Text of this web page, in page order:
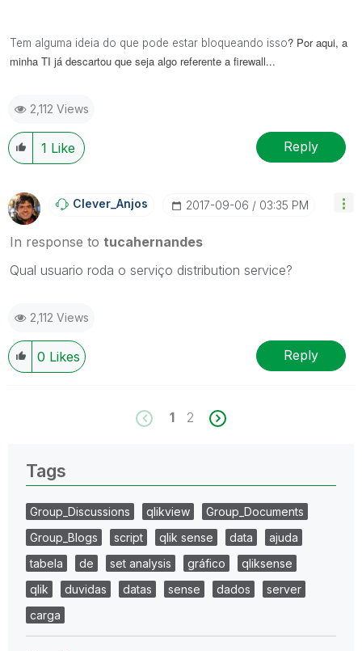
Tem alguma ideia do que pode estar bloqueando isso? Por aqui, a
minha TI já descartou que seja algo referente a firewall...
2,112 Views
1 Like Reply
Clever_Anjos ‎2017-09-06 03:35 PM
In response to tucahernandes
Qual usuario roda o serviço distribution service?
2,112 Views
0 Likes Reply
1 2
Tags
Group_Discussions qlikview
Group_Documents
Group_Blogs
script qlik sense data
ajuda
tabela
de set analysis gráfico
qliksense
qlik
duvidas datas sense dados
server
carga